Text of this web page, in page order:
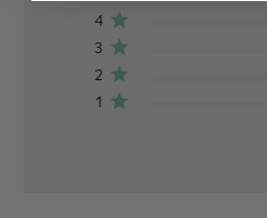
4
3
2
1